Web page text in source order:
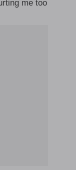
me too